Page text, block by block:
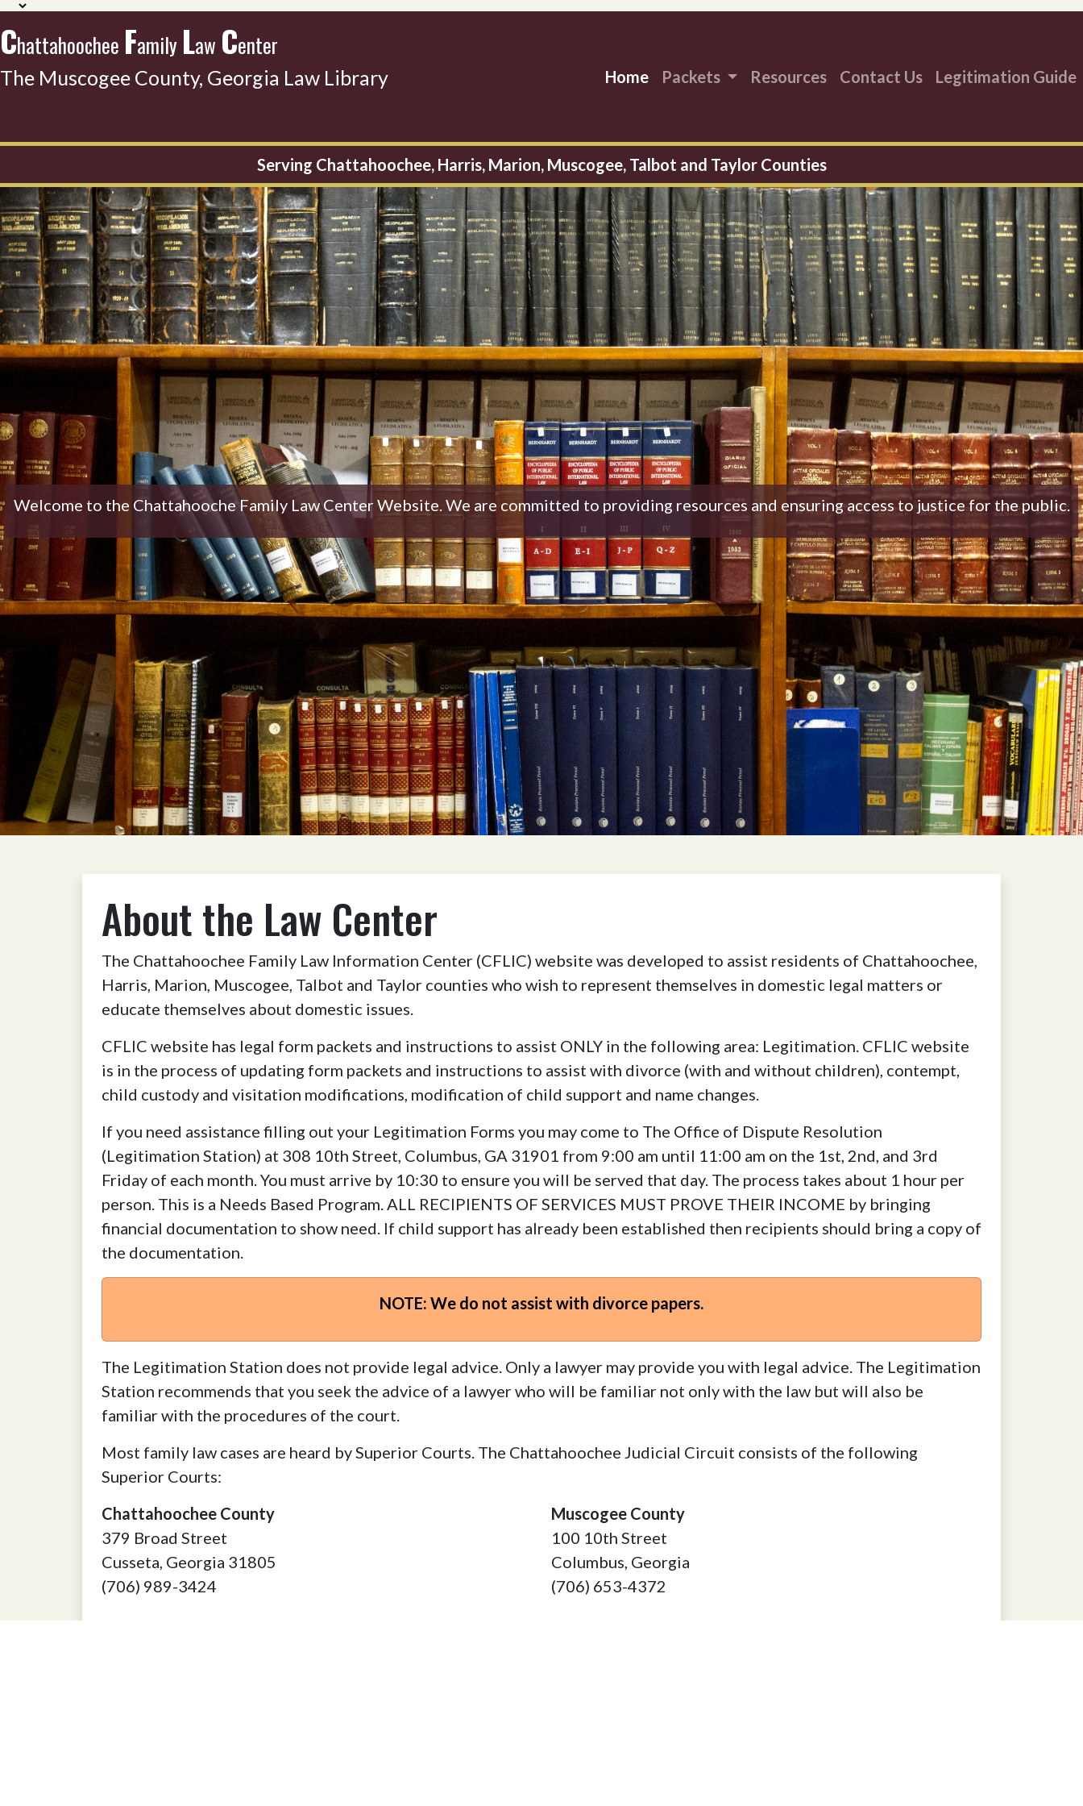
Chattahoochee Family Law Center
The Muscogee County, Georgia Law Library Home Packets Resources Contact Us Legitimation Guide
Serving Chattahoochee, Harris, Marion, Muscogee, Talbot and Taylor Counties
Welcome to the Chattahooche Family Law Center Website. We are committed to providing resources and ensuring access to justice for the public.
About the Law Center
The Chattahoochee Family Law Information Center (CFLIC) website was developed to assist residents of Chattahoochee,
Harris, Marion, Muscogee, Talbot and Taylor counties who wish to represent themselves in domestic legal matters or
educate themselves about domestic issues.
CFLIC website has legal form packets and instructions to assist ONLY in the following area: Legitimation. CFLIC website
is in the process of updating form packets and instructions to assist with divorce (with and without children), contempt,
child custody and visitation modifications, modification of child support and name changes.
If you need assistance filling out your Legitimation Forms you may come to The Office of Dispute Resolution
(Legitimation Station) at 308 10th Street, Columbus, GA 31901 from 9:00 am until 11:00 am on the 1st, 2nd, and 3rd
Friday of each month. You must arrive by 10:30 to ensure you will be served that day. The process takes about 1 hour per
person. This is a Needs Based Program. ALL RECIPIENTS OF SERVICES MUST PROVE THEIR INCOME by bringing
financial documentation to show need. If child support has already been established then recipients should bring a copy of
the documentation.
NOTE: We do not assist with divorce papers.
The Legitimation Station does not provide legal advice. Only a lawyer may provide you with legal advice. The Legitimation
Station recommends that you seek the advice of a lawyer who will be familiar not only with the law but will also be
familiar with the procedures of the court.
Most family law cases are heard by Superior Courts. The Chattahoochee Judicial Circuit consists of the following
Superior Courts:
Chattahoochee County
379 Broad Street
Cusseta, Georgia 31805
(706) 989-3424
Muscogee County
100 10th Street
Columbus, Georgia
(706) 653-4372